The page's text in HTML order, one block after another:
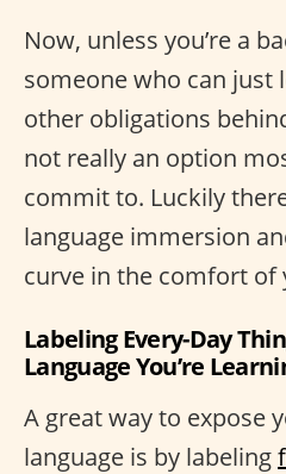
Now, unless you’re a
someone who can just
other obligations
not really an option
commit to. Luckily
language immersion
curve in the comfort of
Labeling Every-Day
Language You’re
A great way to expose
language is by labeling